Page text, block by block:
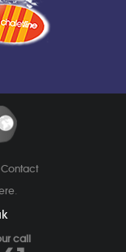
Contact
call